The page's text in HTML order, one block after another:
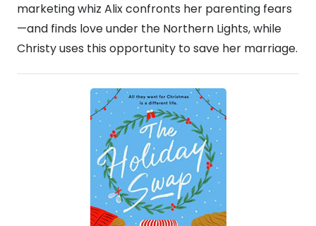
marketing whiz Alix confronts her parenting fears
—and finds love under the Northern Lights, while
Christy uses this opportunity to save her marriage.